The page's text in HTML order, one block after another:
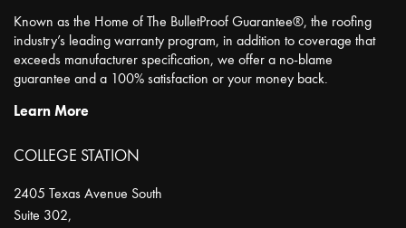
Known as the Home of The BulletProof Guarantee®, the roofing
industry’s leading warranty program, in addition to coverage that
exceeds manufacturer specification, we offer a no-blame
guarantee and a 100% satisfaction or your money back.
Learn More
COLLEGE STATION
2405 Texas Avenue South
Suite 302,